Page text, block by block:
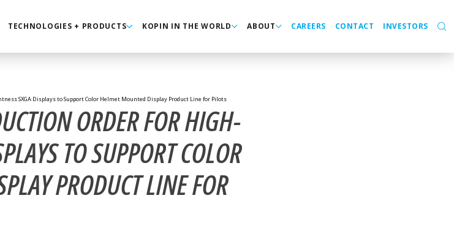
TECHNOLOGIES + PRODUCTS KOPIN IN THE WORLD ABOUT CAREERS CONTACT INVESTORS
SXGA Displays to Support Color Helmet Mounted Display Product Line for Pilots
ORDER FOR HIGH-
TO SUPPORT COLOR
PRODUCT LINE FOR